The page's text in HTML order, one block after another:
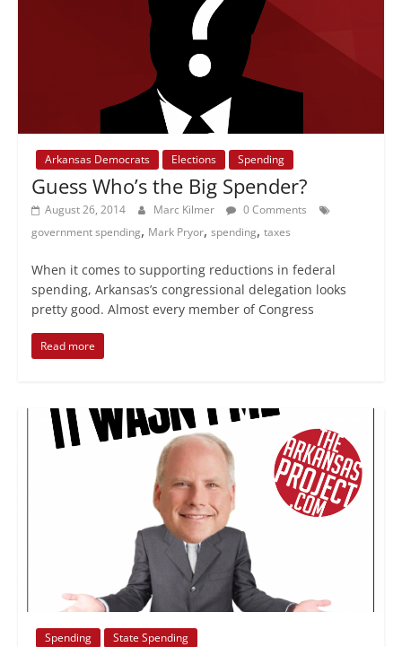
Arkansas Democrats Elections Spending
Guess Who’s the Big Spender?
August 26, 2014 Marc Kilmer
0 Comments
government spending, Mark Pryor, spending, taxes
When it comes to supporting reductions in federal
spending, Arkansas’s congressional delegation looks
pretty good. Almost every member of Congress
Read more
Spending State Spending